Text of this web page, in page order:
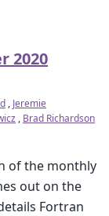
2020
, Jeremie
, Brad Richardson
of the monthly
out on the
Fortran